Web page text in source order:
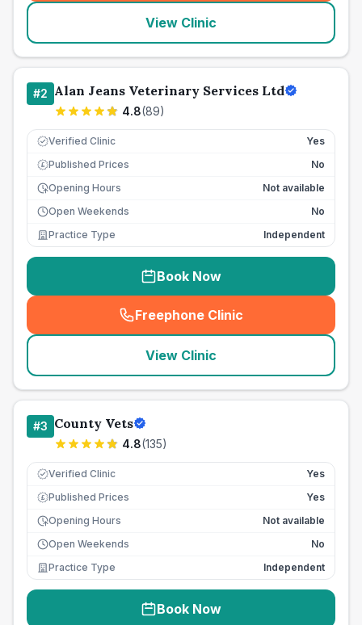
View Clinic
#2 Alan Jeans Veterinary Services Ltd
4.8(89)
Verified Clinic Yes
£ Published Prices
No
Opening Hours
Not available
Open Weekends
No
Practice Type
Independent
Book Now
Freephone Clinic
(seo_lab_card_freephone
View Clinic
#3 County Vets
4.8(135)
Verified Clinic Yes
£ Published Prices
Yes
Opening Hours
Not available
Open Weekends
No
Practice Type
Independent
Book Now